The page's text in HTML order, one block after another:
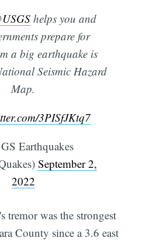
helps you and
prepare for
a big earthquake is
Seismic Hazard
Map.
3PISfJKtq7
Earthquakes
September 2,
2022
tremor was the strongest
County since a 3.6 east